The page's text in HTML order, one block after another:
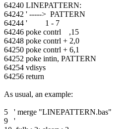
64240 LINEPATTERN:
64242 ' -----> PATTERN
64244 ' 1 - 7
64246 poke contrl ,15
64248 poke contrl + 2,0
64250 poke contrl + 6,1
64252 poke intin, PATTERN
64254 vdisys
64256 return
As usual, an example:
5 ' merge "LINEPATTERN.bas"
9 '